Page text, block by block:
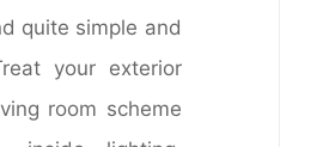
quite simple and
your exterior
room scheme